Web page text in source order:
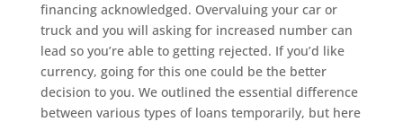
financing acknowledged. Overvaluing your car or
truck and you will asking for increased number can
lead so you’re able to getting rejected. If you’d like
currency, going for this one could be the better
decision to you. We outlined the essential difference
between various types of loans temporarily, but here